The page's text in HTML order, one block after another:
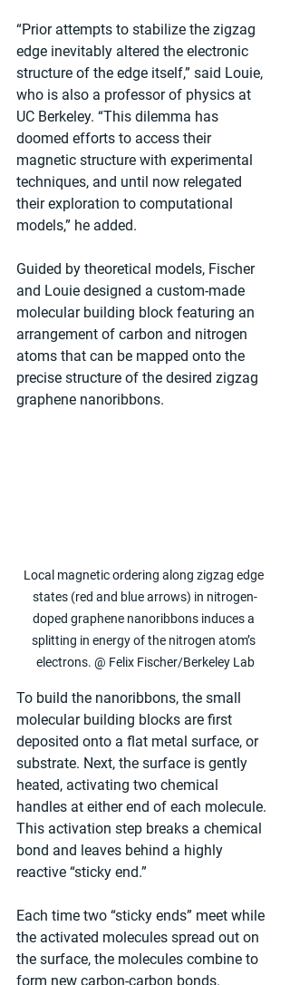
“Prior attempts to stabilize the zigzag
edge inevitably altered the electronic
structure of the edge itself,” said Louie,
who is also a professor of physics at
UC Berkeley. “This dilemma has
doomed efforts to access their
magnetic structure with experimental
techniques, and until now relegated
their exploration to computational
models,” he added.
Guided by theoretical models, Fischer
and Louie designed a custom-made
molecular building block featuring an
arrangement of carbon and nitrogen
atoms that can be mapped onto the
precise structure of the desired zigzag
graphene nanoribbons.
Local magnetic ordering along zigzag edge
states (red and blue arrows) in nitrogen-
doped graphene nanoribbons induces a
splitting in energy of the nitrogen atom’s
electrons. @ Felix Fischer/Berkeley Lab
To build the nanoribbons, the small
molecular building blocks are first
deposited onto a flat metal surface, or
substrate. Next, the surface is gently
heated, activating two chemical
handles at either end of each molecule.
This activation step breaks a chemical
bond and leaves behind a highly
reactive “sticky end.”
Each time two “sticky ends” meet while
the activated molecules spread out on
the surface, the molecules combine to
form new carbon-carbon bonds.